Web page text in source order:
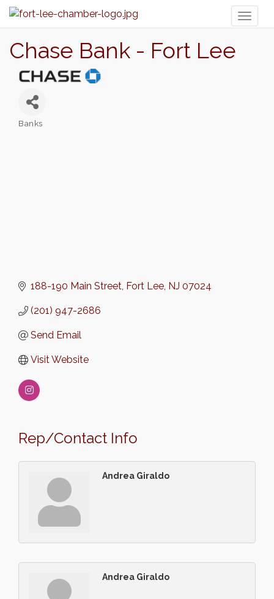
Chase Bank - Fort Lee
Banks
188-190 Main Street Fort Lee NJ 07024
(201) 947-2686
Send Email
Visit Website
Rep/Contact Info
Andrea Giraldo
Andrea Giraldo